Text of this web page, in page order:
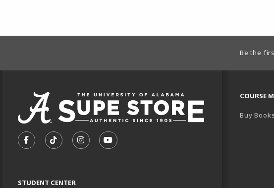
FOOTER INFORMATION
Be the
FOLLOW US ON FACEBOOK (OPENS IN A NEW TAB)
FOLLOW US ON TIKTOK (OPENS IN A NEW TAB)
FOLLOW US ON INSTAGRAM (OPENS IN A NEW
SUBSCRIBE TO US ON YOUTUBE (OPENS
STUDENT CENTER
COURSE
Buy Books